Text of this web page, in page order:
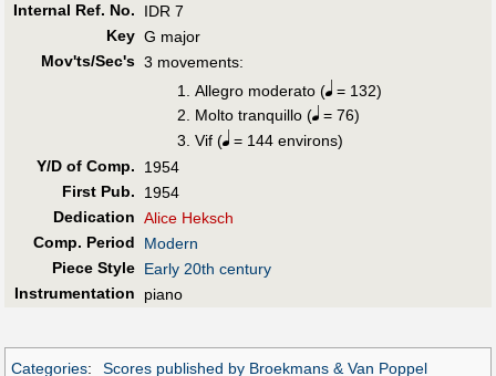
Internal Ref. No.
IDR 7
Key G major
Mov'ts/Sec's 3 movements:
Allegro moderato (
= 132)
Molto tranquillo (
= 76)
Vif (
= 144 environs)
Y/D of Comp.
1954
First Pub.
1954
Dedication Alice Heksch
Comp. Period
Modern
Piece Style Early 20th century
Instrumentation
piano
Categories: Scores published by Broekmans & Van Poppel